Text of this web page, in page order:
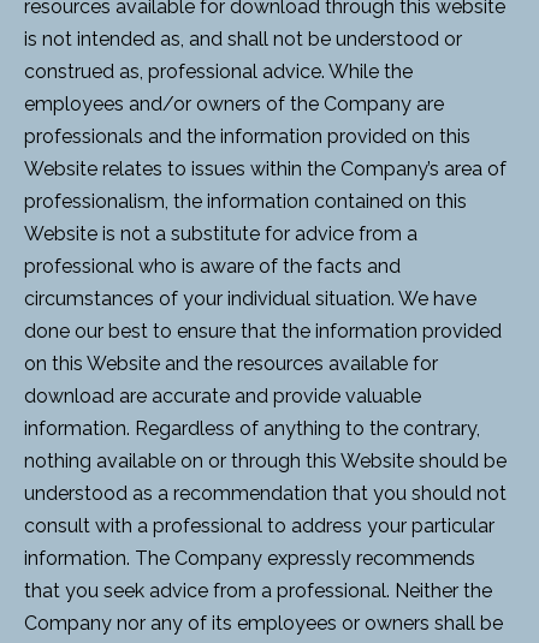
resources available for download through this website
is not intended as, and shall not be understood or
construed as, professional advice. While the
employees and/or owners of the Company are
professionals and the information provided on this
Website relates to issues within the Company’s area of
professionalism, the information contained on this
Website is not a substitute for advice from a
professional who is aware of the facts and
circumstances of your individual situation. We have
done our best to ensure that the information provided
on this Website and the resources available for
download are accurate and provide valuable
information. Regardless of anything to the contrary,
nothing available on or through this Website should be
understood as a recommendation that you should not
consult with a professional to address your particular
information. The Company expressly recommends
that you seek advice from a professional. Neither the
Company nor any of its employees or owners shall be